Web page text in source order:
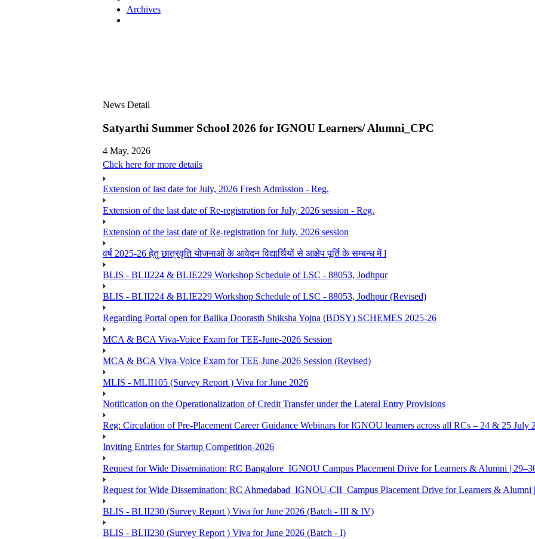
Archives
News Detail
Satyarthi Summer School 2026 for IGNOU Learners/ Alumni_CPC
4 May, 2026
Click here for more details
Extension of last date for July, 2026 Fresh Admission - Reg.
Extension of the last date of Re-registration for July, 2026 session - Reg.
Extension of the last date of Re-registration for July, 2026 session
वर्ष 2025-26 हेतु छात्रवृति योजनाओं के आवेदन विद्यार्थियों से आक्षेप पूर्ति के सम्बन्ध में l
BLIS - BLII224 & BLIE229 Workshop Schedule of LSC - 88053, Jodhpur
BLIS - BLII224 & BLIE229 Workshop Schedule of LSC - 88053, Jodhpur (Revised)
Regarding Portal open for Balika Doorasth Shiksha Yojna (BDSY) SCHEMES 2025-26
MCA & BCA Viva-Voice Exam for TEE-June-2026 Session
MCA & BCA Viva-Voice Exam for TEE-June-2026 Session (Revised)
MLIS - MLII105 (Survey Report ) Viva for June 2026
Notification on the Operationalization of Credit Transfer under the Lateral Entry Provisions
Reg: Circulation of Pre-Placement Career Guidance Webinars for IGNOU learners across all RCs – 24 & 25 July
Inviting Entries for Startup Competition-2026
Request for Wide Dissemination: RC Bangalore_IGNOU Campus Placement Drive for Learners & Alumni |
Request for Wide Dissemination: RC Ahmedabad_IGNOU-CII_Campus Placement Drive for Learners &
BLIS - BLII230 (Survey Report ) Viva for June 2026 (Batch - III & IV)
BLIS - BLII230 (Survey Report ) Viva for June 2026 (Batch - I)